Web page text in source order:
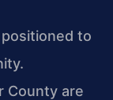
to
County are